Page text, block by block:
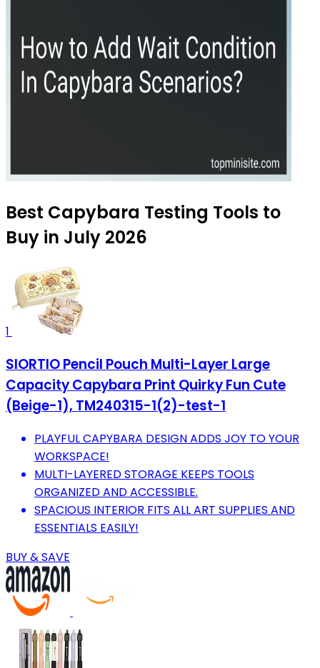
Best Capybara Testing Tools to
Buy in July 2026
1
SIORTIO Pencil Pouch Multi-Layer Large
Capacity Capybara Print Quirky Fun Cute
(Beige-1), TM240315-1(2)-test-1
PLAYFUL CAPYBARA DESIGN ADDS JOY TO YOUR
WORKSPACE!
MULTI-LAYERED STORAGE KEEPS TOOLS
ORGANIZED AND ACCESSIBLE.
SPACIOUS INTERIOR FITS ALL ART SUPPLIES AND
ESSENTIALS EASILY!
BUY & SAVE